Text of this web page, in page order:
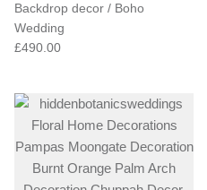
Backdrop decor / Boho
Wedding
£490.00